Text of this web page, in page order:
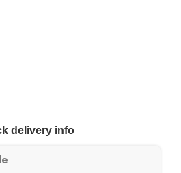
delivery info